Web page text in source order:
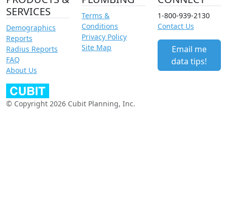
SERVICES
Demographics
Reports
Radius Reports
FAQ
About Us
Terms &
Conditions
Privacy Policy
Site Map
1-800-939-2130
Contact Us
Email me
data tips!
© Copyright 2026 Cubit Planning, Inc.